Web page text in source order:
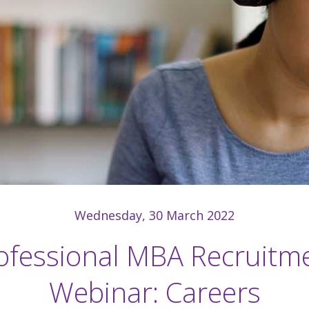
Wednesday, 30 March 2022
MBA
Webinar: Careers